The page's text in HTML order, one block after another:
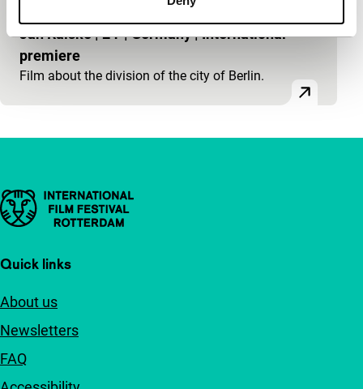
Jan Ralske|24'|Germany|International
premiere
Film about the division of the city of Berlin.
Important links
Quick links
About us
Newsletters
FAQ